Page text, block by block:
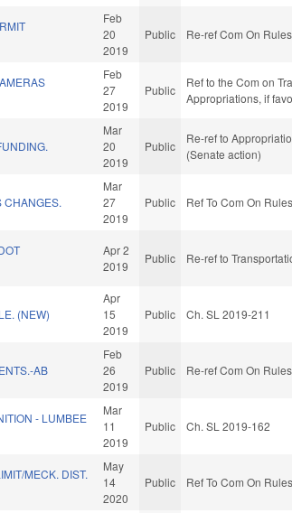
Feb
20
2019
Public Re-ref Com On
Feb
27
2019
Public
Ref to the Com on
Appropriations, if
Mar
20
2019
Public
Re-ref to
(Senate action)
CHANGES.
Mar
27
2019
Public Ref To Com On
Apr 2
2019
Public Re-ref to
(NEW)
Apr
15
2019
Public Ch. SL 2019-211
AB
Feb
26
2019
Public Re-ref Com On
- LUMBEE
Mar
11
2019
Public Ch. SL 2019-162
MECK. DIST.
May
14
2020
Public Ref To Com On